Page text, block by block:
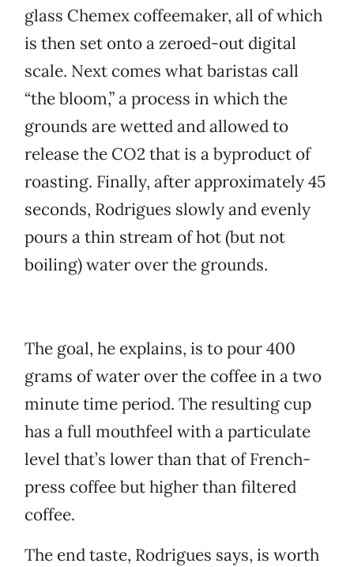
glass Chemex coffeemaker, all of which
is then set onto a zeroed-out digital
scale. Next comes what baristas call
“the bloom,” a process in which the
grounds are wetted and allowed to
release the CO2 that is a byproduct of
roasting. Finally, after approximately 45
seconds, Rodrigues slowly and evenly
pours a thin stream of hot (but not
boiling) water over the grounds.
The goal, he explains, is to pour 400
grams of water over the coffee in a two
minute time period. The resulting cup
has a full mouthfeel with a particulate
level that’s lower than that of French-
press coffee but higher than filtered
coffee.
The end taste, Rodrigues says, is worth